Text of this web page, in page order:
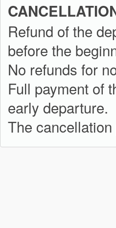
Refund of the
before the
No refunds for
Full payment of
early departure.
The